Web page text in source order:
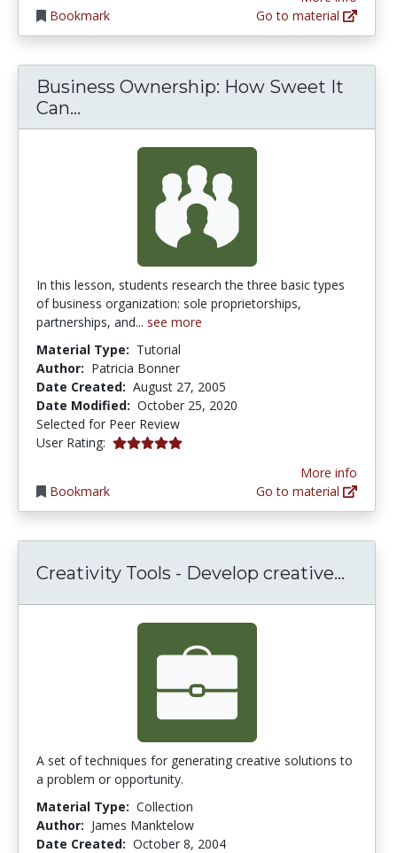
Bookmark
Go to material
Business Ownership: How Sweet It
Can...
In this lesson, students research the three basic types
of business organization: sole proprietorships,
partnerships, and... see more
Material Type: Tutorial
Author: Patricia Bonner
Date Created: August 27, 2005
Date Modified: October 25, 2020
Selected for Peer Review
User Rating: 5.0 stars
Bookmark
More info
Go to material
Creativity Tools - Develop creative...
A set of techniques for generating creative solutions to
a problem or opportunity.
Material Type: Collection
Author: James Manktelow
Date Created: October 8, 2004